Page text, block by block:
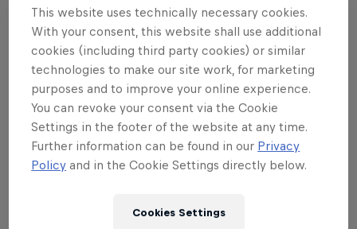
This website uses technically necessary cookies.
With your consent, this website shall use additional
cookies (including third party cookies) or similar
technologies to make our site work, for marketing
purposes and to improve your online experience.
You can revoke your consent via the Cookie
Settings in the footer of the website at any time.
Further information can be found in our Privacy
Policy and in the Cookie Settings directly below.
Cookies Settings